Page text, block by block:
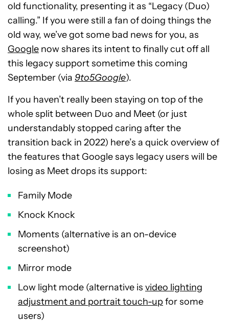
old functionality, presenting it as “Legacy (Duo)
calling.” If you were still a fan of doing things the
old way, we’ve got some bad news for you, as
Google now shares its intent to finally cut off all
this legacy support sometime this coming
September (via 9to5Google).
If you haven’t really been staying on top of the
whole split between Duo and Meet (or just
understandably stopped caring after the
transition back in 2022) here’s a quick overview of
the features that Google says legacy users will be
losing as Meet drops its support:
Family Mode
Knock Knock
Moments (alternative is an on-device
screenshot)
Mirror mode
Low light mode (alternative is video lighting
adjustment and portrait touch-upfor some
users)